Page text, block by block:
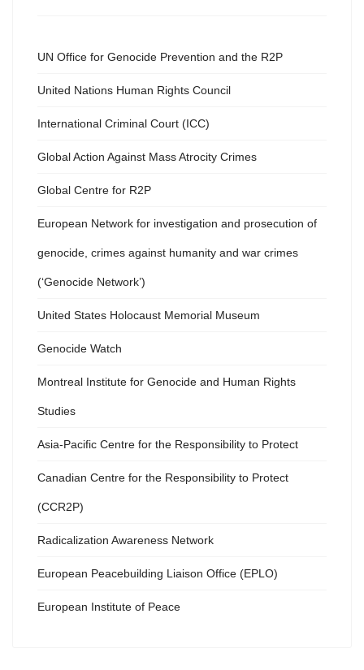
UN Office for Genocide Prevention and the R2P
United Nations Human Rights Council
International Criminal Court (ICC)
Global Action Against Mass Atrocity Crimes
Global Centre for R2P
European Network for investigation and prosecution of
genocide, crimes against humanity and war crimes
(‘Genocide Network’)
United States Holocaust Memorial Museum
Genocide Watch
Montreal Institute for Genocide and Human Rights
Studies
Asia-Pacific Centre for the Responsibility to Protect
Canadian Centre for the Responsibility to Protect
(CCR2P)
Radicalization Awareness Network
European Peacebuilding Liaison Office (EPLO)
European Institute of Peace